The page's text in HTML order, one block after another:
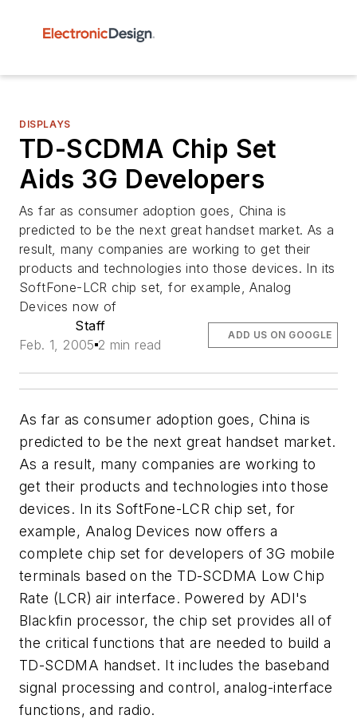
DISPLAYS
TD-SCDMA Chip Set
Aids 3G Developers
As far as consumer adoption goes, China is
predicted to be the next great handset market. As a
result, many companies are working to get their
products and technologies into those devices. In its
SoftFone-LCR chip set, for example, Analog
Devices now of
Staff
Feb. 1, 2005 2 min read
ADD US ON GOOGLE
As far as consumer adoption goes, China is
predicted to be the next great handset market.
As a result, many companies are working to
get their products and technologies into those
devices. In its SoftFone-LCR chip set, for
example, Analog Devices now offers a
complete chip set for developers of 3G mobile
terminals based on the TD-SCDMA Low Chip
Rate (LCR) air interface. Powered by ADI's
Blackfin processor, the chip set provides all of
the critical functions that are needed to build a
TD-SCDMA handset. It includes the baseband
signal processing and control, analog-interface
functions, and radio.